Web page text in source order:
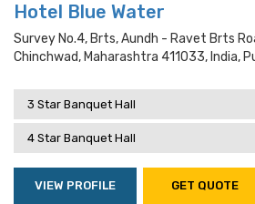
Hotel Blue Water
Survey No.4, Brts, Aundh - Ravet Brts
Chinchwad, Maharashtra 411033, India,
3 Star Banquet Hall
4 Star Banquet Hall
VIEW PROFILE GET QUOTE